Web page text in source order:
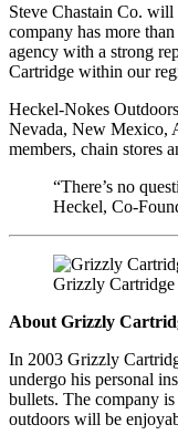
Steve Chastain Co.
company has more
agency with a strong
Cartridge within our
Heckel-Nokes
Nevada, New Mexico,
members, chain stores
“There’s no
Heckel, Co-
Grizzly
About Grizzly
In 2003 Grizzly
undergo his personal
bullets. The company
outdoors will be